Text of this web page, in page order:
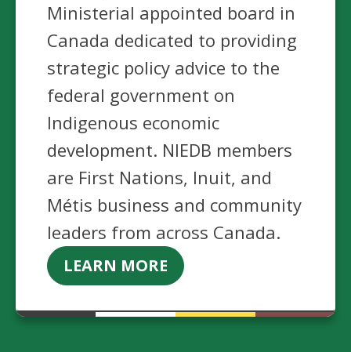
Ministerial appointed board in
Canada dedicated to providing
strategic policy advice to the
federal government on
Indigenous economic
development. NIEDB members
are First Nations, Inuit, and
Métis business and community
leaders from across Canada.
LEARN MORE